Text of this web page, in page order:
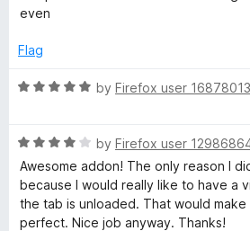
o
t
f
e
4
u
f
5
even
Flag
R
e
d
5
o
u
by Firefox user 16878013
R
a
t
e
d
by Firefox user
Awesome addon! The only reason I
because I would really like to have a
the tab is unloaded. That would
perfect. Nice job anyway. Thanks!